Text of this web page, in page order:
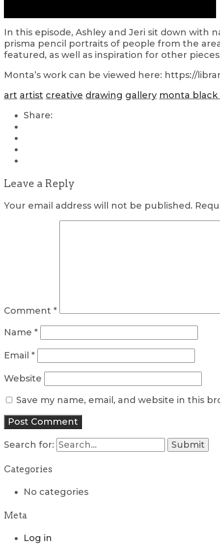
In this episode, Ashley and Jeri sit down
prisma pencil portraits of people from the
featured, as well as inspiration for other
Monta’s work can be viewed here: https://
art artist creative drawing gallery monta
Share:
Leave a Reply
Your email address will not be published.
Comment *
Name *
Email *
Website
Save my name, email, and website in this
Search for:
Categories
No categories
Meta
Log in